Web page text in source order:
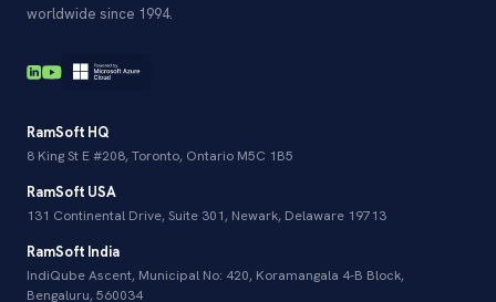
worldwide since 1994.
RamSoft HQ
8 King St E #208, Toronto, Ontario M5C 1B5
RamSoft USA
131 Continental Drive, Suite 301, Newark, Delaware 19713
RamSoft India
IndiQube Ascent, Municipal No: 420, Koramangala 4-B Block,
Bengaluru, 560034